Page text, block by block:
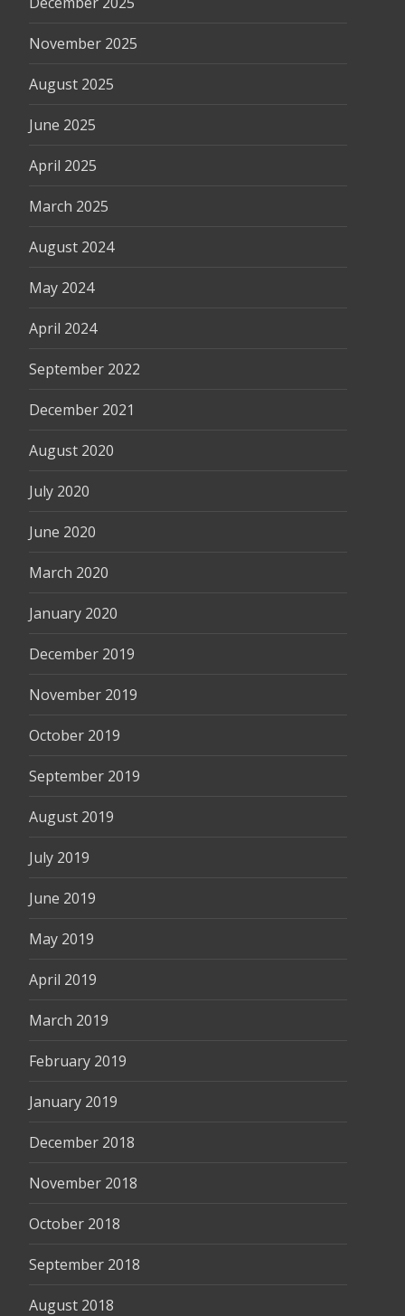
November 2025
August 2025
June 2025
April 2025
March 2025
August 2024
May 2024
April 2024
September 2022
December 2021
August 2020
July 2020
June 2020
March 2020
January 2020
December 2019
November 2019
October 2019
September 2019
August 2019
July 2019
June 2019
May 2019
April 2019
March 2019
February 2019
January 2019
December 2018
November 2018
October 2018
September 2018
August 2018